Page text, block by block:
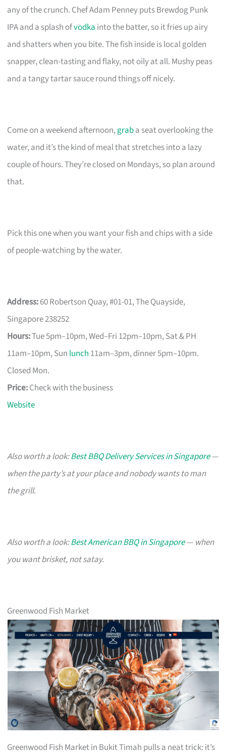
any of the crunch. Chef Adam Penney puts Brewdog Punk
IPA and a splash ofvodka into the batter, so it fries up airy
and shatters when you bite. The fish inside is local golden
snapper, clean-tasting and flaky, not oily at all. Mushy peas
and a tangy tartar sauce round things off nicely.
Come on a weekend afternoon,graba seat overlooking the
water, and it’s the kind of meal that stretches into a lazy
couple of hours. They’re closed on Mondays, so plan around
that.
Pick this one when you want your fish and chips with a side
of people-watching by the water.
Address:60 Robertson Quay, #01-01, The Quayside,
Singapore 238252
Hours:Tue 5pm–10pm, Wed–Fri 12pm–10pm, Sat & PH
11am–10pm, Sun lunch 11am–3pm, dinner 5pm–10pm.
Closed Mon.
Price:Check with the business
Website
Also worth a look:Best BBQ Delivery Services in Singapore—
when the party’s at your place and nobody wants to man
the grill.
Also worth a look:Best American BBQ in Singapore— when
you want brisket, not satay.
Greenwood Fish Market
Greenwood Fish Market in Bukit Timah pulls a neat trick: it’s